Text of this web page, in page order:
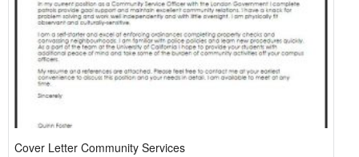
Cover Letter Community Services